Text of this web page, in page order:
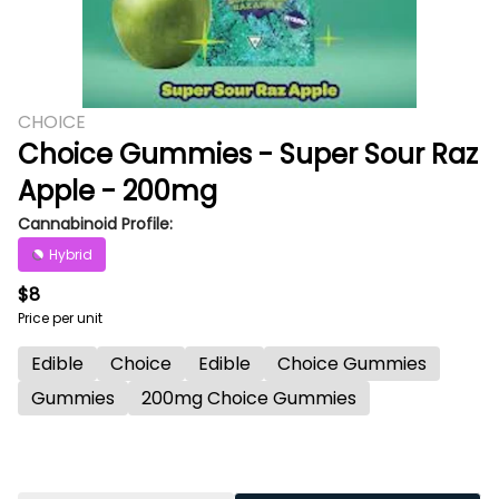
CHOICE
Choice Gummies - Super Sour Raz
Apple - 200mg
Cannabinoid Profile:
Hybrid
$8
Price per unit
Edible Choice Edible
Choice Gummies
Gummies
200mg Choice Gummies